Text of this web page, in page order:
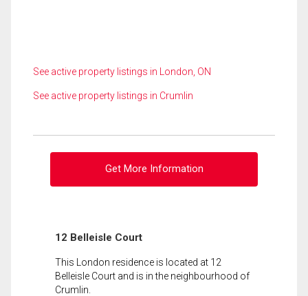
See active property listings in London, ON
See active property listings in Crumlin
Get More Information
12 Belleisle Court
This London residence is located at 12
Belleisle Court and is in the neighbourhood of
Crumlin.